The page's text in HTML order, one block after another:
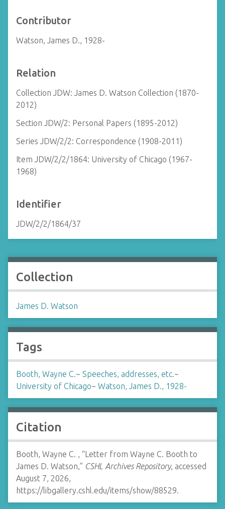
Contributor
Watson, James D., 1928-
Relation
Collection JDW: James D. Watson Collection (1870-
2012)
Section JDW/2: Personal Papers (1895-2012)
Series JDW/2/2: Correspondence (1908-2011)
Item JDW/2/2/1864: University of Chicago (1967-
1968)
Identifier
JDW/2/2/1864/37
Collection
James D. Watson
Tags
Booth, Wayne C.~ Speeches, addresses, etc.~
University of Chicago~ Watson, James D., 1928-
Citation
Booth, Wayne C. , “Letter from Wayne C. Booth to
James D. Watson,” CSHL Archives Repository, accessed
August 7, 2026,
https://libgallery.cshl.edu/items/show/88529.